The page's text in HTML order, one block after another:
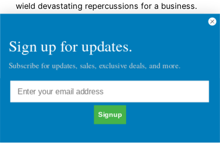
wield devastating repercussions for a business.
management strategy, one that not only…
September 26, 2023
Sign up for updates.
Subscribe for updates, sales, exclusive deals, and more.
Signup